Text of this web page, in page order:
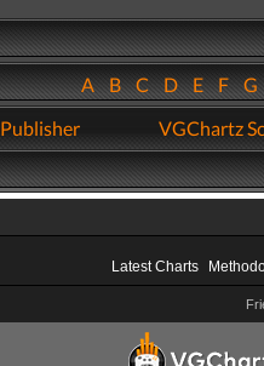
ABCDEFG
Publisher VGChartz
Latest Charts